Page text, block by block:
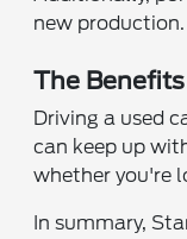
new
The
Driving a used
can keep up
whether you're
In summary,